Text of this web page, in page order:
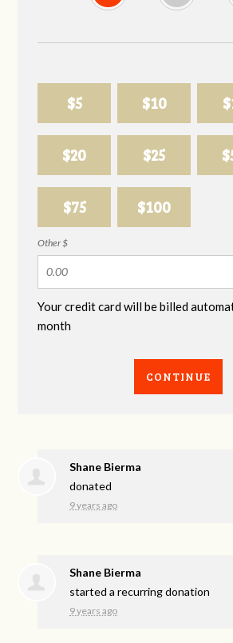
$5 $10
$20 $25
$75 $100
Other $
Your credit card will be billed
month
CONTINUE
Shane Bierma
donated
9 years ago
Shane Bierma
started a recurring donation
9 years ago